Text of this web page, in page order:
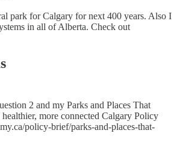
park for Calgary for next 400 years. Also I
in all of Alberta. Check out
2 and my Parks and Places That
more connected Calgary Policy
policy-brief/parks-and-places-that-